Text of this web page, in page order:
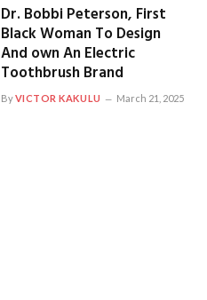
Dr. Bobbi Peterson, First
Black Woman To Design
And own An Electric
Toothbrush Brand
ByVICTOR KAKULU March 21, 2025